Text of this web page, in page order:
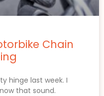
Chain
hinge last week. I
that sound.